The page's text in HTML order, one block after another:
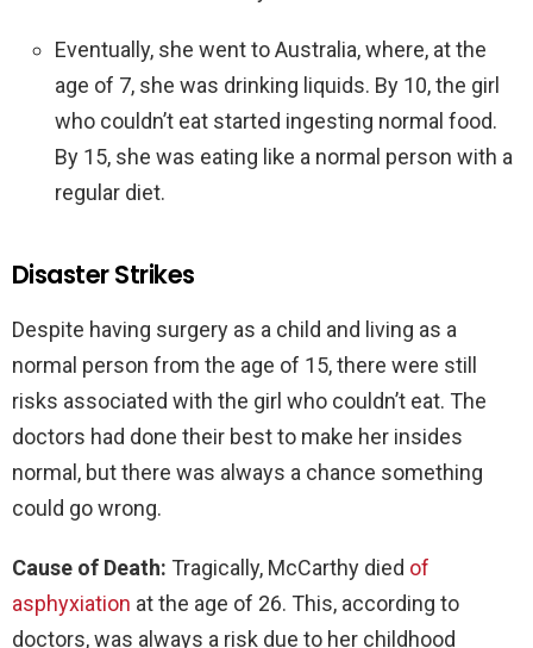
Eventually, she went to Australia, where, at the
age of 7, she was drinking liquids. By 10, the girl
who couldn’t eat started ingesting normal food.
By 15, she was eating like a normal person with a
regular diet.
Disaster Strikes
Despite having surgery as a child and living as a
normal person from the age of 15, there were still
risks associated with the girl who couldn’t eat. The
doctors had done their best to make her insides
normal, but there was always a chance something
could go wrong.
Cause of Death: Tragically, McCarthy died of
asphyxiation at the age of 26. This, according to
doctors, was always a risk due to her childhood